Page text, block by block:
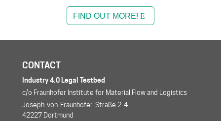
FIND OUT MORE!
CONTACT
Industry 4.0 Legal Testbed
c/o Fraunhofer Institute for Material Flow and Logistics
Joseph-von-Fraunhofer-Straße 2-4
42227 Dortmund